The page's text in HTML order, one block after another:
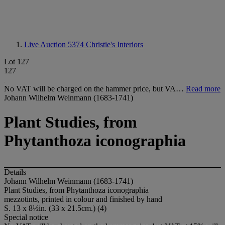
Live Auction 5374 Christie's Interiors
Lot 127
127
No VAT will be charged on the hammer price, but VA… Read more
Johann Wilhelm Weinmann (1683-1741)
Plant Studies, from
Phytanthoza iconographia
Details
Johann Wilhelm Weinmann (1683-1741)
Plant Studies, from Phytanthoza iconographia
mezzotints, printed in colour and finished by hand
S. 13 x 8½in. (33 x 21.5cm.) (4)
Special notice